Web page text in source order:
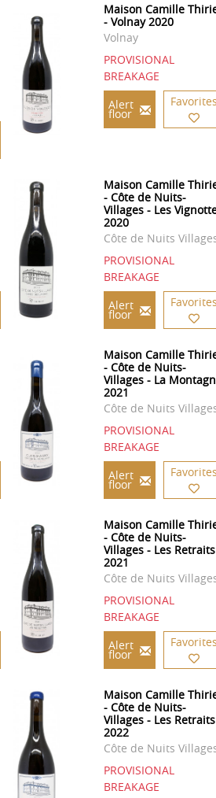
Maison Camille
- Volnay 2020
Volnay
PROVISIONAL
BREAKAGE
Alert
floor
Favorites
Maison Camille
- Côte de Nuits-
Villages - Les
2020
Côte de Nuits
PROVISIONAL
BREAKAGE
Alert
floor
Favorites
Maison Camille
- Côte de Nuits-
Villages - La
2021
Côte de Nuits
PROVISIONAL
BREAKAGE
Alert
floor
Favorites
Maison Camille
- Côte de Nuits-
Villages - Les Retraits
2021
Côte de Nuits
PROVISIONAL
BREAKAGE
Alert
floor
Favorites
Maison Camille
- Côte de Nuits-
Villages - Les Retraits
2022
Côte de Nuits
PROVISIONAL
BREAKAGE